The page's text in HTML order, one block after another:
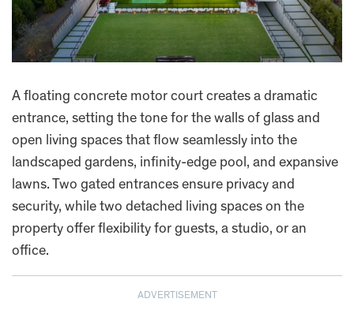
A floating concrete motor court creates a dramatic
entrance, setting the tone for the walls of glass and
open living spaces that flow seamlessly into the
landscaped gardens, infinity-edge pool, and expansive
lawns. Two gated entrances ensure privacy and
security, while two detached living spaces on the
property offer flexibility for guests, a studio, or an
office.
ADVERTISEMENT